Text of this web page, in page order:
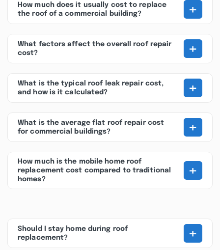
How much does it usually cost to replace
the roof of a commercial building?
+
What factors affect the overall roof repair
cost?
+
What is the typical roof leak repair cost,
and how is it calculated?
+
What is the average flat roof repair cost
for commercial buildings?
+
How much is the mobile home roof
replacement cost compared to traditional
homes?
+
Should I stay home during roof
replacement?
+